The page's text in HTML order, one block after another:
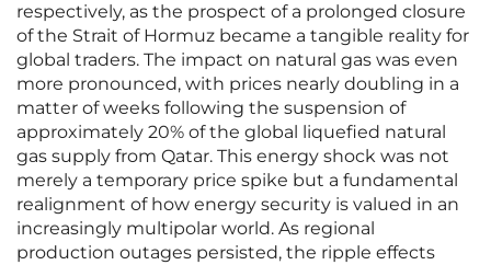
respectively, as the prospect of a prolonged closure
of the Strait of Hormuz became a tangible reality for
global traders. The impact on natural gas was even
more pronounced, with prices nearly doubling in a
matter of weeks following the suspension of
approximately 20% of the global liquefied natural
gas supply from Qatar. This energy shock was not
merely a temporary price spike but a fundamental
realignment of how energy security is valued in an
increasingly multipolar world. As regional
production outages persisted, the ripple effects